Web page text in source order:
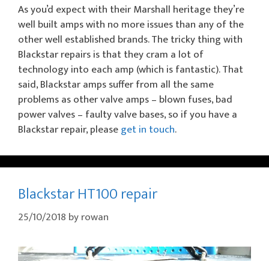
As you’d expect with their Marshall heritage they’re
well built amps with no more issues than any of the
other well established brands. The tricky thing with
Blackstar repairs is that they cram a lot of
technology into each amp (which is fantastic). That
said, Blackstar amps suffer from all the same
problems as other valve amps – blown fuses, bad
power valves – faulty valve bases, so if you have a
Blackstar repair, pleaseget in touch.
Blackstar HT100 repair
25/10/2018 byrowan